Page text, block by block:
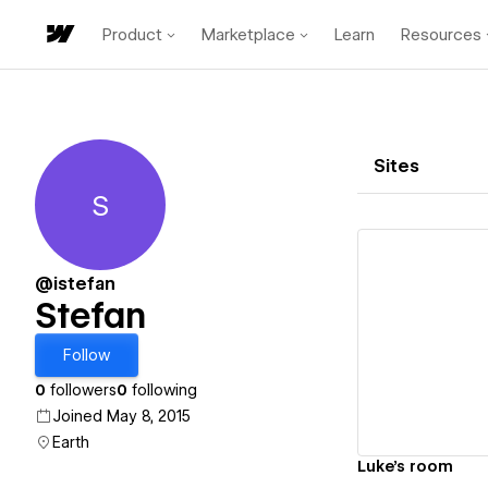
Product Marketplace Learn Resources
Stefan
S
@istefan
Stefan
Follow
0 followers0 following
Joined May 8, 2015
Earth
Sites
Luke's room